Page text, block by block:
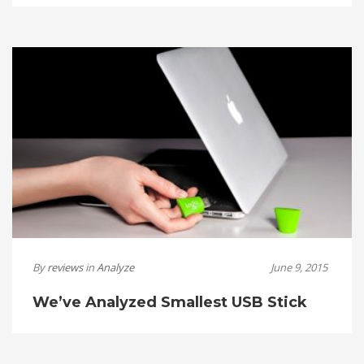
ByreviewsinAnalyze June 9, 2015
We’ve Analyzed Smallest USB Stick